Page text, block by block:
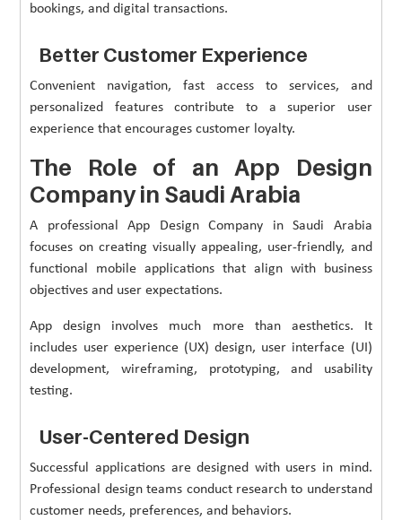
bookings, and digital transactions.
Better Customer Experience
Convenient navigation, fast access to services, and
personalized features contribute to a superior user
experience that encourages customer loyalty.
The Role of an App Design
Company in Saudi Arabia
A professional App Design Company in Saudi Arabia
focuses on creating visually appealing, user-friendly, and
functional mobile applications that align with business
objectives and user expectations.
App design involves much more than aesthetics. It
includes user experience (UX) design, user interface (UI)
development, wireframing, prototyping, and usability
testing.
User-Centered Design
Successful applications are designed with users in mind.
Professional design teams conduct research to understand
customer needs, preferences, and behaviors.